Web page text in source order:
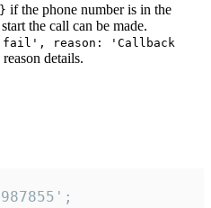
if the phone number is in the
the call can be made.
reason: 'Callback
details.